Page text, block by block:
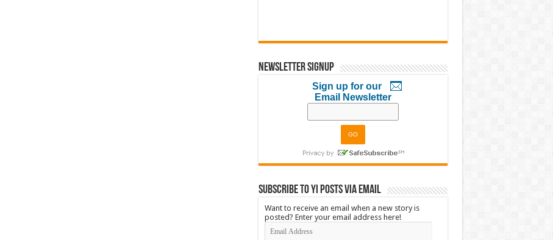
Newsletter Signup
Sign up for our
Email Newsletter
Subscribe to YI Posts via Email
Want to receive an email when a new story is
posted? Enter your email address here!
Email
Address